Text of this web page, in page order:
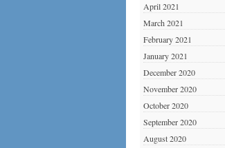
April 2021
March 2021
February 2021
January 2021
December 2020
November 2020
October 2020
September 2020
August 2020